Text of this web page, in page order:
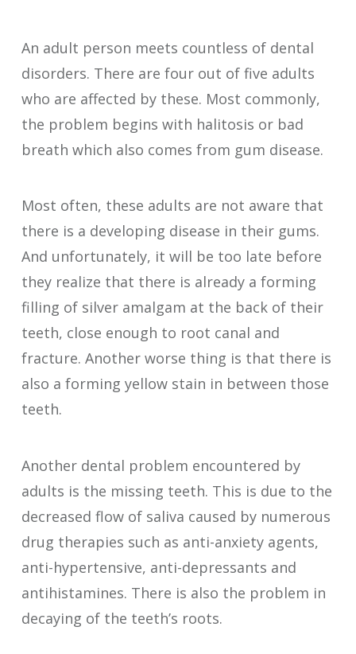
An adult person meets countless of dental
disorders. There are four out of five adults
who are affected by these. Most commonly,
the problem begins with halitosis or bad
breath which also comes from gum disease.
Most often, these adults are not aware that
there is a developing disease in their gums.
And unfortunately, it will be too late before
they realize that there is already a forming
filling of silver amalgam at the back of their
teeth, close enough to root canal and
fracture. Another worse thing is that there is
also a forming yellow stain in between those
teeth.
Another dental problem encountered by
adults is the missing teeth. This is due to the
decreased flow of saliva caused by numerous
drug therapies such as anti-anxiety agents,
anti-hypertensive, anti-depressants and
antihistamines. There is also the problem in
decaying of the teeth’s roots.